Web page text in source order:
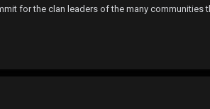
for the clan leaders of the many communities